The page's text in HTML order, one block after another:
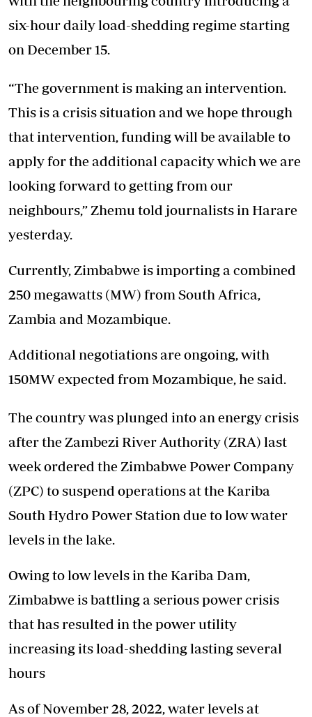
six-hour daily load-shedding regime starting
on December 15.
“The government is making an intervention.
This is a crisis situation and we hope through
that intervention, funding will be available to
apply for the additional capacity which we are
looking forward to getting from our
neighbours,” Zhemu told journalists in Harare
yesterday.
Currently, Zimbabwe is importing a combined
250 megawatts (MW) from South Africa,
Zambia and Mozambique.
Additional negotiations are ongoing, with
150MW expected from Mozambique, he said.
The country was plunged into an energy crisis
after the Zambezi River Authority (ZRA) last
week ordered the Zimbabwe Power Company
(ZPC) to suspend operations at the Kariba
South Hydro Power Station due to low water
levels in the lake.
Owing to low levels in the Kariba Dam,
Zimbabwe is battling a serious power crisis
that has resulted in the power utility
increasing its load-shedding lasting several
hours
As of November 28, 2022, water levels at